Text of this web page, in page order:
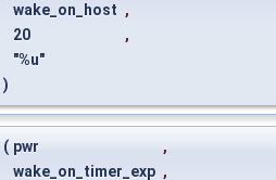
wake_on_host ,
20
,
"%u"
)
( pwr
,
wake_on_timer_exp ,